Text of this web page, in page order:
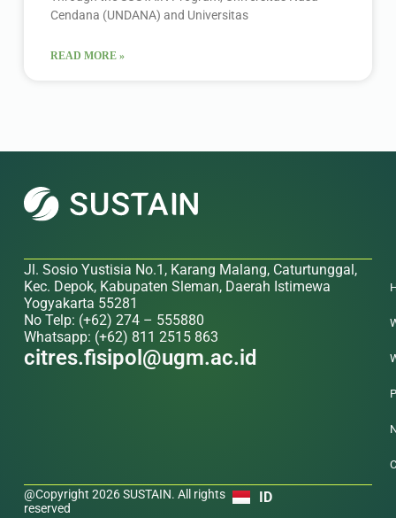
Cendana (UNDANA) and Universitas
READ MORE »
Jl. Sosio Yustisia No.1, Karang Malang, Caturtunggal,
Kec. Depok, Kabupaten Sleman, Daerah Istimewa
Yogyakarta 55281
No Telp: (+62) 274 – 555880
Whatsapp: (+62) 811 2515 863
citres.fisipol@ugm.ac.id
@Copyright 2026 SUSTAIN. All rights
reserved
ID